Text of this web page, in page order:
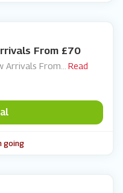
From £70
Arrivals From
Read
going